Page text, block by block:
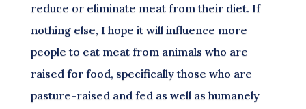
reduce or eliminate meat from their diet. If
nothing else, I hope it will influence more
people to eat meat from animals who are
raised for food, specifically those who are
pasture-raised and fed as well as humanely